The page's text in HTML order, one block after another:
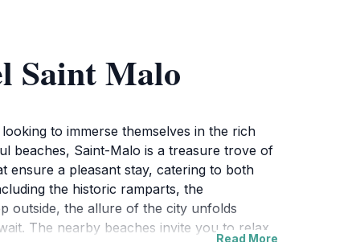
Saint Malo
to immerse themselves in the rich
beaches, Saint-Malo is a treasure trove of
ensure a pleasant stay, catering to both
the historic ramparts, the
outside, the allure of the city unfolds
The nearby beaches invite you to relax
Read More